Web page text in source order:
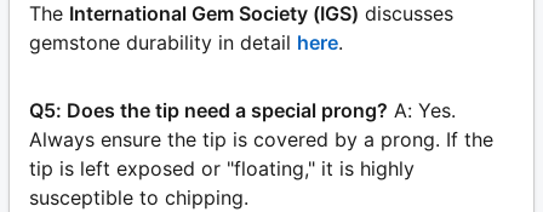
The International Gem Society (IGS) discusses
gemstone durability in detail here.
Q5: Does the tip need a special prong? A: Yes.
Always ensure the tip is covered by a prong. If the
tip is left exposed or "floating," it is highly
susceptible to chipping.